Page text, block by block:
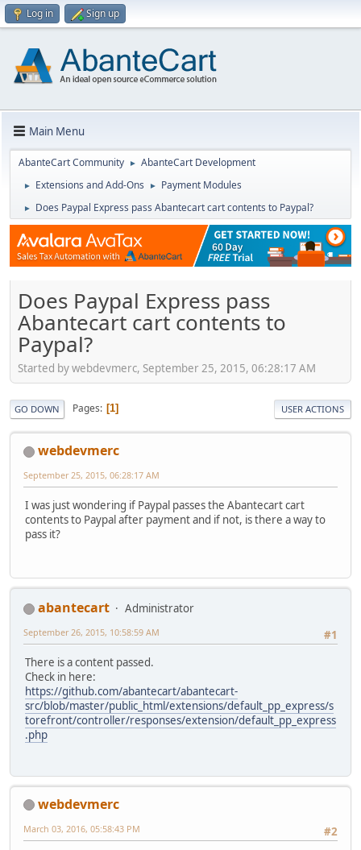
Log in Sign up
Main Menu
AbanteCart Community ► AbanteCart Development
► Extensions and Add-Ons ► Payment Modules
► Does Paypal Express pass Abantecart cart contents to Paypal?
Does Paypal Express pass
Abantecart cart contents to
Paypal?
Started by webdevmerc, September 25, 2015, 06:28:17 AM
GO DOWN Pages 1 USER ACTIONS
webdevmerc
September 25, 2015, 06:28:17 AM
I was just wondering if Paypal passes the Abantecart cart
contents to Paypal after payment and if not, is there a way to
pass it?
abantecart
Administrator
#1
September 26, 2015, 10:58:59 AM
There is a content passed.
Check in here:
https://github.com/abantecart/abantecart-
src/blob/master/public_html/extensions/default_pp_express/s
torefront/controller/responses/extension/default_pp_express
.php
webdevmerc
#2
March 03, 2016, 05:58:43 PM